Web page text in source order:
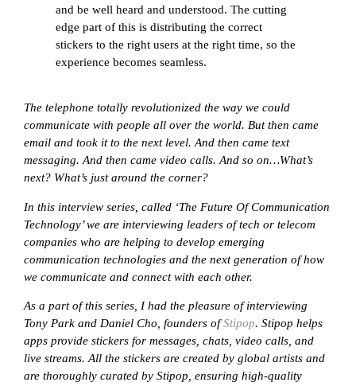
and be well heard and understood. The cutting
edge part of this is distributing the correct
stickers to the right users at the right time, so the
experience becomes seamless.
The telephone totally revolutionized the way we could
communicate with people all over the world. But then came
email and took it to the next level. And then came text
messaging. And then came video calls. And so on…What’s
next? What’s just around the corner?
In this interview series, called ‘The Future Of Communication
Technology’ we are interviewing leaders of tech or telecom
companies who are helping to develop emerging
communication technologies and the next generation of how
we communicate and connect with each other.
As a part of this series, I had the pleasure of interviewing
Tony Park and Daniel Cho, founders ofStipop. Stipop helps
apps provide stickers for messages, chats, video calls, and
live streams. All the stickers are created by global artists and
are thoroughly curated by Stipop, ensuring high-quality